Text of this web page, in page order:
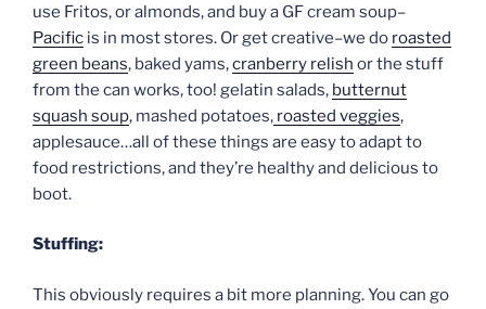
use Fritos, or almonds, and buy a GF cream soup–
Pacific is in most stores. Or get creative–we do roasted
green beans, baked yams,cranberry relish or the stuff
from the can works, too! gelatin salads, butternut
squash soup, mashed potatoes, roasted veggies,
applesauce…all of these things are easy to adapt to
food restrictions, and they’re healthy and delicious to
boot.
Stuffing:
This obviously requires a bit more planning. You can go